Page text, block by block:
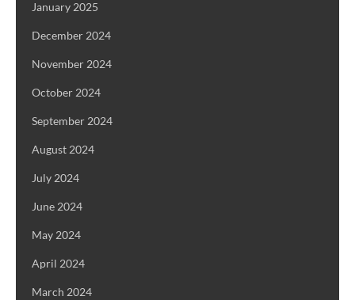
January 2025
December 2024
November 2024
October 2024
September 2024
August 2024
July 2024
June 2024
May 2024
April 2024
March 2024